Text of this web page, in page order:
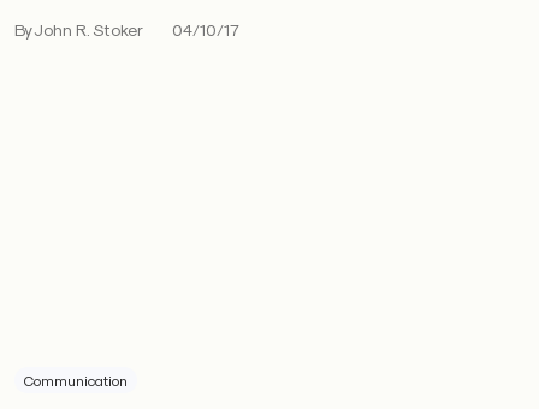
By John R. Stoker 04/10/17
Communication